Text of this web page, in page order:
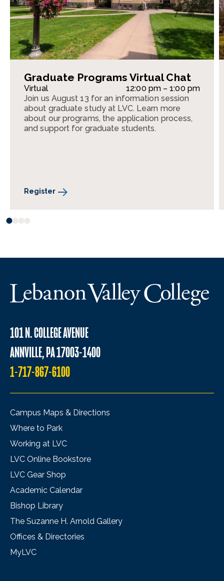
Graduate Programs Virtual Chat
Virtual
12:00 pm – 1:00 pm
Join us August 13 for an information session
about graduate study at LVC. Learn more
about our programs, the application process,
and support for graduate students.
Register
101 N. COLLEGE AVENUE
ANNVILLE, PA 17003-1400
1-717-867-6100
Campus Maps & Directions
Where to Park
Working at LVC
LVC Online Bookstore
LVC Gear Shop
Academic Calendar
Bishop Library
The Suzanne H. Arnold Gallery
Offices & Directories
MyLVC